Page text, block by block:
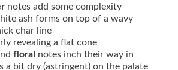
notes add some complexity
ash forms on top of a wavy
char line
revealing a flat cone
floral notes inch their way in
a bit dry (astringent) on the palate